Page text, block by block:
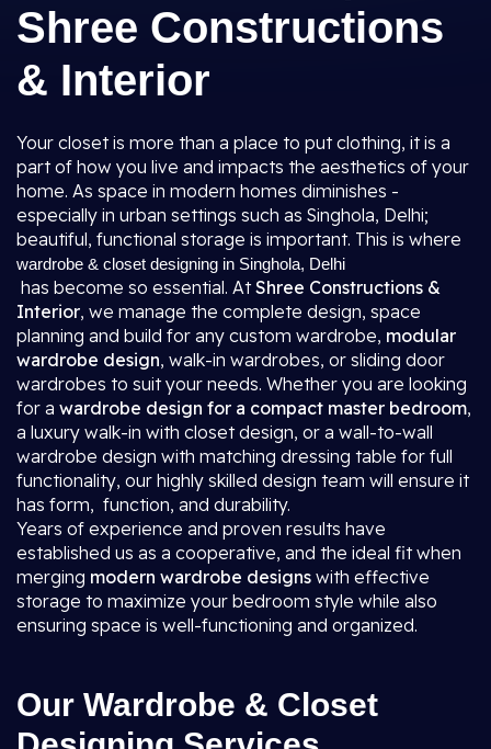
Shree Constructions
& Interior
Your closet is more than a place to put clothing, it is a
part of how you live and impacts the aesthetics of your
home. As space in modern homes diminishes -
especially in urban settings such as Singhola, Delhi;
beautiful, functional storage is important. This is where
wardrobe & closet designing in Singhola, Delhi
has become so essential. AtShree Constructions &
Interior, we manage the complete design, space
planning and build for any custom wardrobe, modular
wardrobe design, walk-in wardrobes, or sliding door
wardrobes to suit your needs. Whether you are looking
for a wardrobe design for a compact master bedroom,
a luxury walk-in with closet design, or a wall-to-wall
wardrobe design with matching dressing table for full
functionality, our highly skilled design team will ensure it
has form, function, and durability.
Years of experience and proven results have
established us as a cooperative, and the ideal fit when
merging modern wardrobe designs with effective
storage to maximize your bedroom style while also
ensuring space is well-functioning and organized.
Our Wardrobe & Closet